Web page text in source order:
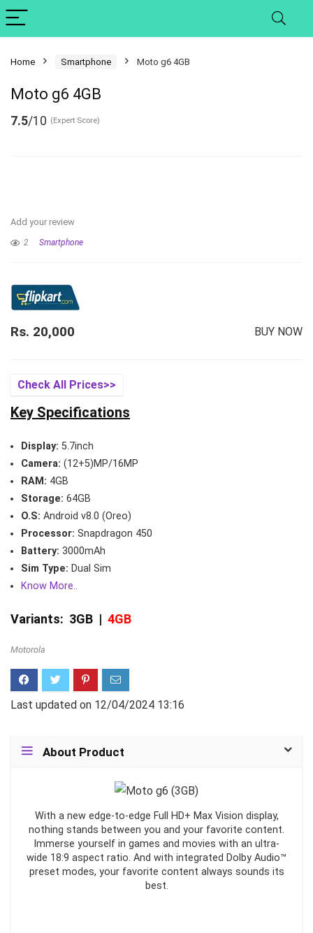
Home Smartphone Moto g6 4GB
Moto g6 4GB
7.5/10 (Expert Score)
Add your review
2 Smartphone
BUY NOW
Rs. 20,000
Check All Prices>>
Key Specifications
Display: 5.7inch
Camera: (12+5)MP/16MP
RAM: 4GB
Storage: 64GB
O.S: Android v8.0 (Oreo)
Processor: Snapdragon 450
Battery: 3000mAh
Sim Type: Dual Sim
Know More..
Variants: 3GB | 4GB
Motorola
Last updated on 12/04/2024 13:16
About Product
With a new edge-to-edge Full HD+ Max Vision display,
nothing stands between you and your favorite content.
Immerse yourself in games and movies with an ultra-
wide 18:9 aspect ratio. And with integrated Dolby Audio™
preset modes, your favorite content always sounds its
best.